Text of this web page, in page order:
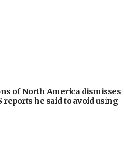
of North America dismisses
reports he said to avoid using